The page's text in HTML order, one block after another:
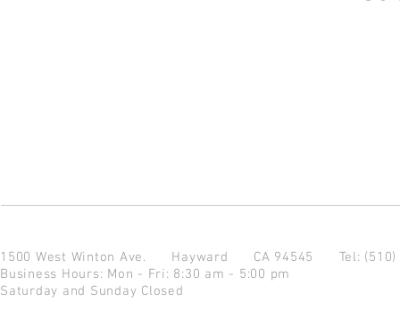
1500 West Winton Ave. Hayward CA 94545 Tel:
Business Hours: Mon - Fri: 8:30 am - 5:00 pm
Saturday and Sunday Closed